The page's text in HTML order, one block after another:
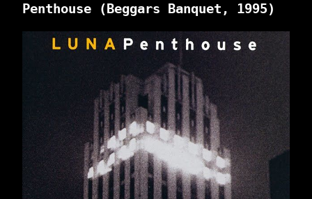
Penthouse (Beggars Banquet, 1995)